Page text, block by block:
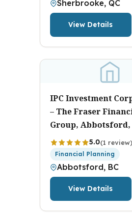
Sherbrooke, QC
View Details
IPC Investment
– The Fraser
Group, Abbotsford,
5.0(1 review)
Financial Planning
Abbotsford, BC
View Details